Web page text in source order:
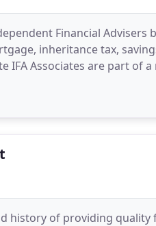
Financial Advisers
inheritance tax,
IFA Associates are part of
history of providing quality